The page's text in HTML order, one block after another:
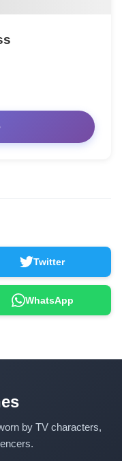
Twitter
WhatsApp
by TV characters,